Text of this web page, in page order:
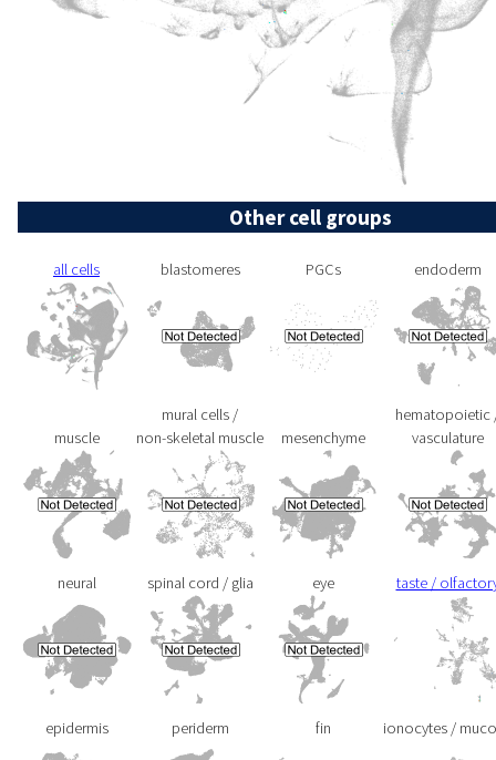
Other cell groups
all cells blastomeres PGCs endoderm
muscle
mural cells /
non-skeletal muscle
mesenchyme
hematopoietic
vasculature
neural spinal cord / glia eye taste /
epidermis periderm fin ionocytes /